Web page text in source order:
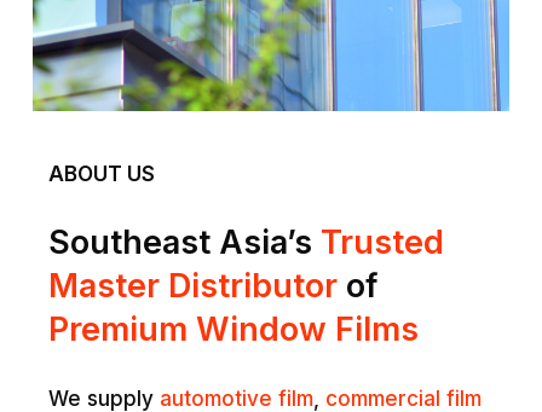
ABOUT US
Southeast Asia’s Trusted
Master Distributor of
Premium Window Films
We supply automotive film commercial film